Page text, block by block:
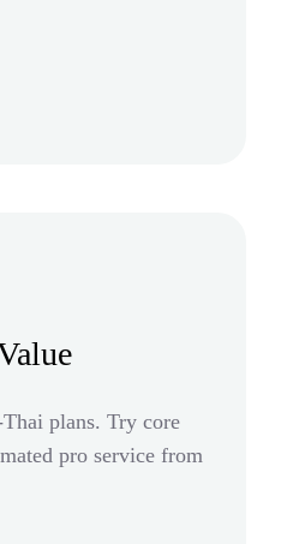
plans. Try core
pro service from